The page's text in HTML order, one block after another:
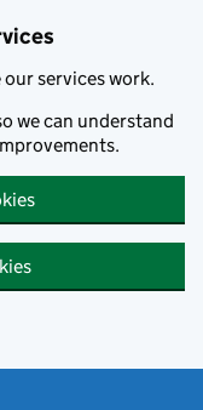
our services work.
we can understand